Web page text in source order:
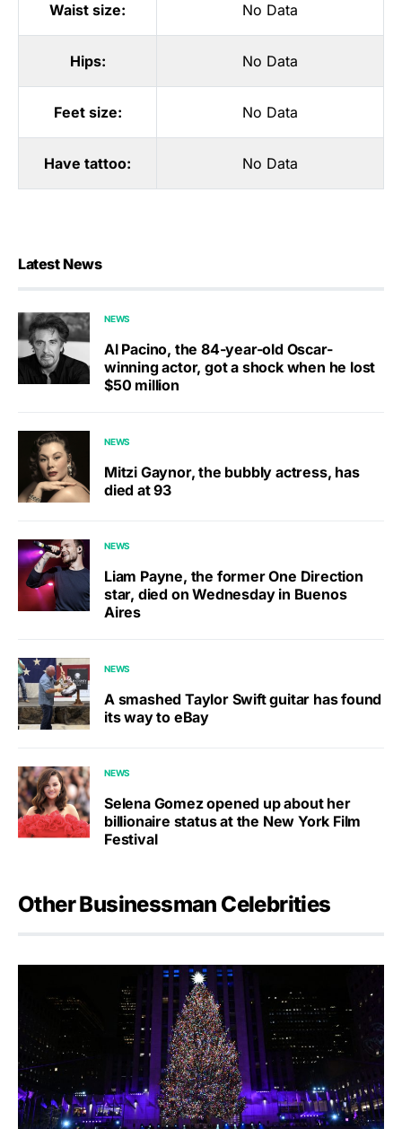
Waist size: No Data
Hips: No Data
Feet size: No Data
Have tattoo: No Data
Latest News
NEWS
Al Pacino, the 84-year-old Oscar-
winning actor, got a shock when he lost
$50 million
NEWS
Mitzi Gaynor, the bubbly actress, has
died at 93
NEWS
Liam Payne, the former One Direction
star, died on Wednesday in Buenos
Aires
NEWS
A smashed Taylor Swift guitar has found
its way to eBay
NEWS
Selena Gomez opened up about her
billionaire status at the New York Film
Festival
Other Businessman Celebrities